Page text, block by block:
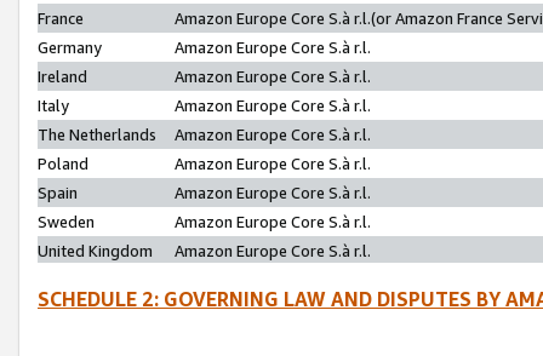
France
Amazon Europe Core S.à r.l.(or Amazon France
Germany
Amazon Europe Core S.à r.l.
Ireland
Amazon Europe Core S.à r.l.
Italy
Amazon Europe Core S.à r.l.
The Netherlands
Amazon Europe Core S.à r.l.
Poland
Amazon Europe Core S.à r.l.
Spain
Amazon Europe Core S.à r.l.
Sweden
Amazon Europe Core S.à r.l.
United Kingdom
Amazon Europe Core S.à r.l.
SCHEDULE 2: GOVERNING LAW AND DISPUTES BY